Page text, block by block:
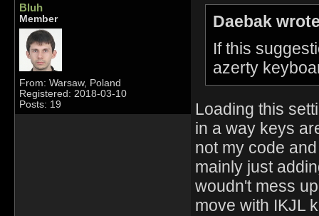
Bluh
Member
From: Warsaw, Poland
Registered: 2018-03-10
Posts: 19
Daebak
If this
azerty
Loading this
in a way keys
not my code
mainly just
woudn't mess
move with IKJL